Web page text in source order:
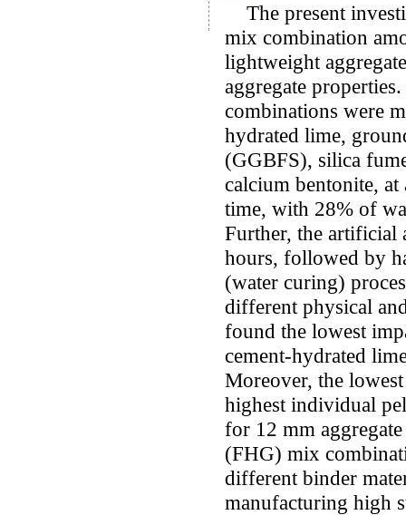
The present
mix combination
lightweight
aggregate
combinations were
hydrated lime,
(GGBFS), silica
calcium bentonite,
time, with 28% of
Further, the artificial
hours, followed by
(water curing)
different physical
found the lowest
cement-hydrated
Moreover, the
highest individual
for 12 mm
(FHG) mix
different binder
manufacturing high